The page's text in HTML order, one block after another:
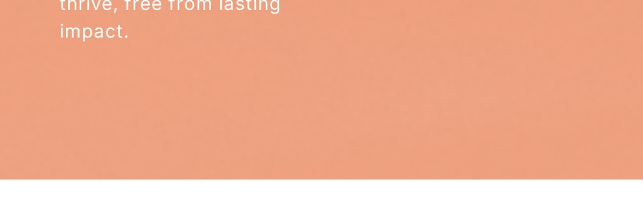
impact.